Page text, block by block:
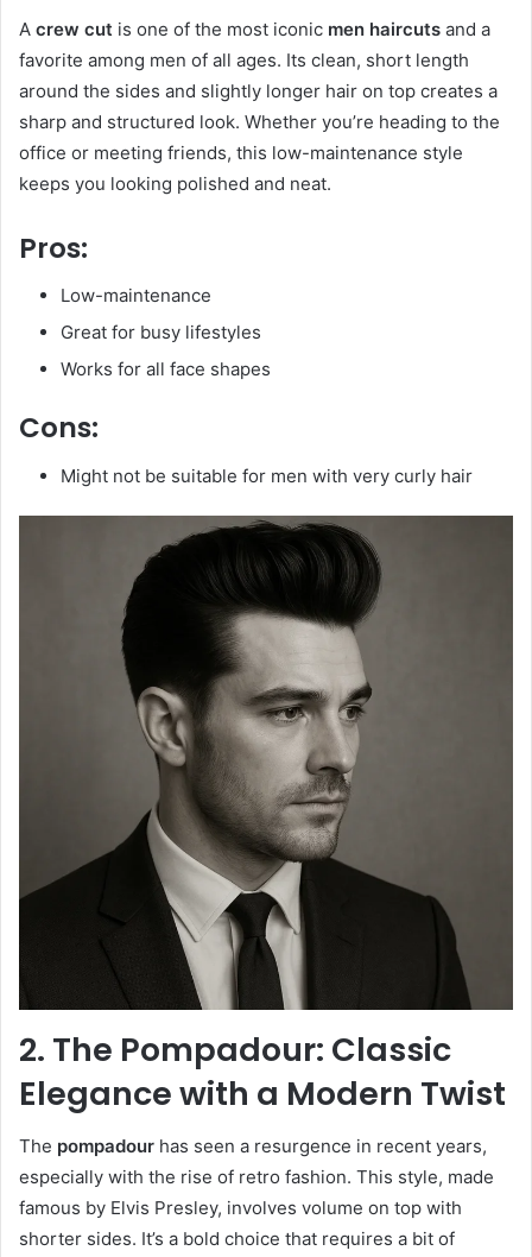
A crew cut is one of the most iconic men haircuts and a
favorite among men of all ages. Its clean, short length
around the sides and slightly longer hair on top creates a
sharp and structured look. Whether you’re heading to the
office or meeting friends, this low-maintenance style
keeps you looking polished and neat.
Pros:
Low-maintenance
Great for busy lifestyles
Works for all face shapes
Cons:
Might not be suitable for men with very curly hair
2. The Pompadour: Classic
Elegance with a Modern Twist
The pompadour has seen a resurgence in recent years,
especially with the rise of retro fashion. This style, made
famous by Elvis Presley, involves volume on top with
shorter sides. It’s a bold choice that requires a bit of